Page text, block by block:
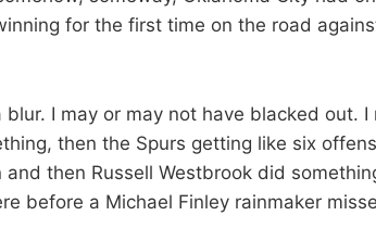
for the first time on the road
I may or may not have blacked out. I
then the Spurs getting like six
then Russell Westbrook did
before a Michael Finley rainmaker